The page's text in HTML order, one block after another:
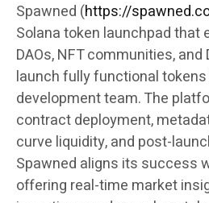
Spawned (https://
Solana token launchpad that
DAOs, NFT communities,
launch fully functional
development team. The
contract deployment,
curve liquidity, and post-
Spawned aligns its success
offering real-time market